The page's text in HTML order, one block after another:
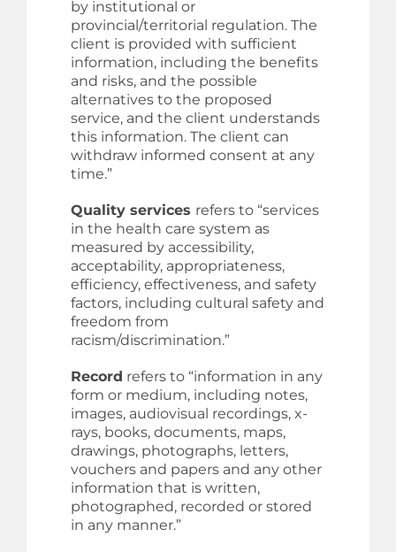
by institutional or
provincial/territorial regulation. The
client is provided with sufficient
information, including the benefits
and risks, and the possible
alternatives to the proposed
service, and the client understands
this information. The client can
withdraw informed consent at any
time.”
Quality services refers to “services
in the health care system as
measured by accessibility,
acceptability, appropriateness,
efficiency, effectiveness, and safety
factors, including cultural safety and
freedom from
racism/discrimination.”
Record refers to “information in any
form or medium, including notes,
images, audiovisual recordings, x-
rays, books, documents, maps,
drawings, photographs, letters,
vouchers and papers and any other
information that is written,
photographed, recorded or stored
in any manner.”